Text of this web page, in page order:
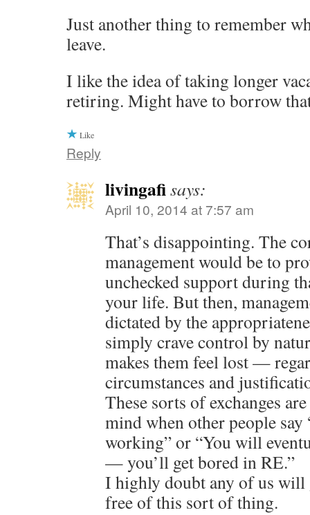
Just another thing to remember
leave.
I like the idea of taking longer
retiring. Might have to borrow
Like
Reply
livingafisays:
April 10, 2014 at 7:57 am
That’s disappointing. The
management would be to
unchecked support during
your life. But then,
dictated by the
simply crave control by
makes them feel lost —
circumstances and
These sorts of exchanges
mind when other people
working” or “You will
— you’ll get bored in RE.”
I highly doubt any of us
free of this sort of thing.